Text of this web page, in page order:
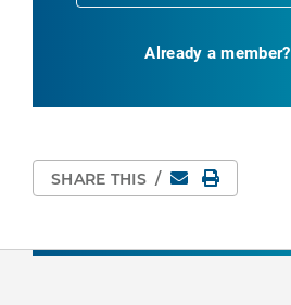
Already a member?
SHARE THIS / EmailPrint Page